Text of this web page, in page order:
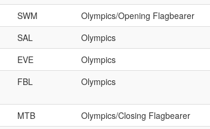
SWM Olympics/Opening Flagbearer
SAL Olympics
EVE Olympics
FBL Olympics
MTB Olympics/Closing Flagbearer